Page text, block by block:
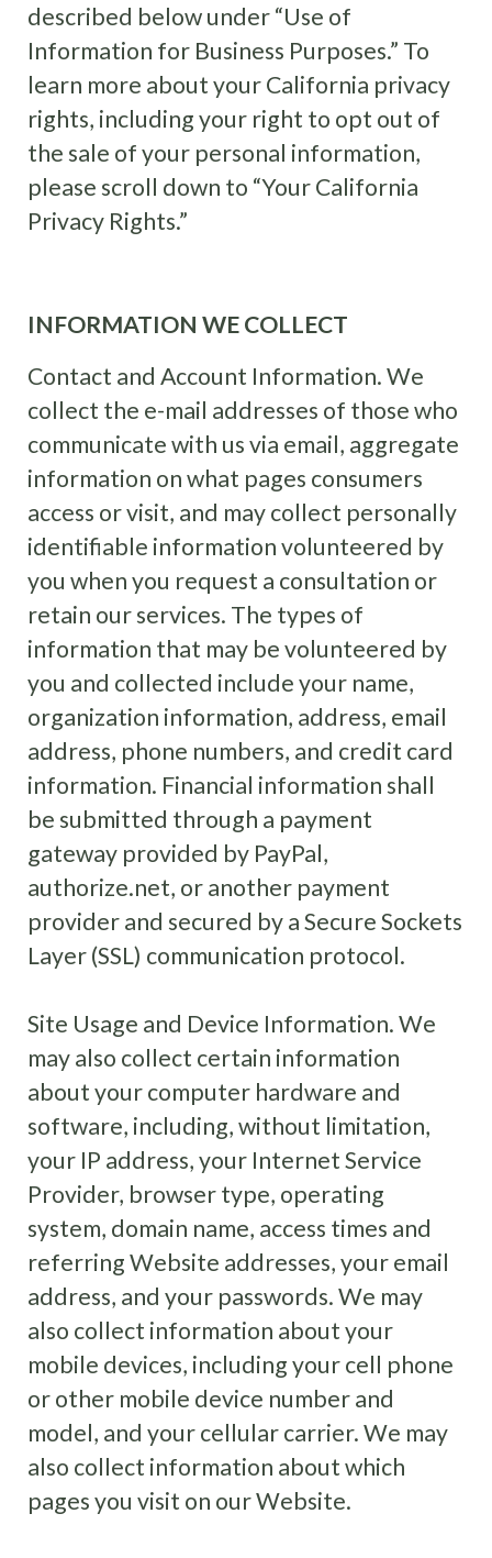
described below under “Use of
Information for Business Purposes.” To
learn more about your California privacy
rights, including your right to opt out of
the sale of your personal information,
please scroll down to “Your California
Privacy Rights.”
INFORMATION WE COLLECT
Contact and Account Information. We
collect the e-mail addresses of those who
communicate with us via email, aggregate
information on what pages consumers
access or visit, and may collect personally
identifiable information volunteered by
you when you request a consultation or
retain our services. The types of
information that may be volunteered by
you and collected include your name,
organization information, address, email
address, phone numbers, and credit card
information. Financial information shall
be submitted through a payment
gateway provided by PayPal,
authorize.net, or another payment
provider and secured by a Secure Sockets
Layer (SSL) communication protocol.
Site Usage and Device Information. We
may also collect certain information
about your computer hardware and
software, including, without limitation,
your IP address, your Internet Service
Provider, browser type, operating
system, domain name, access times and
referring Website addresses, your email
address, and your passwords. We may
also collect information about your
mobile devices, including your cell phone
or other mobile device number and
model, and your cellular carrier. We may
also collect information about which
pages you visit on our Website.